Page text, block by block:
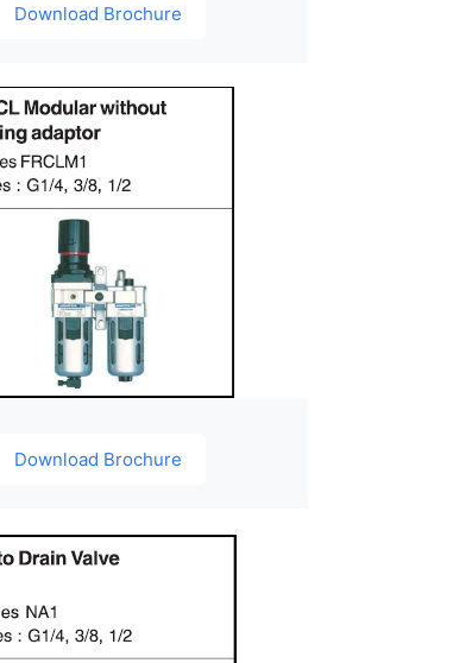
Download Brochure
Download Brochure